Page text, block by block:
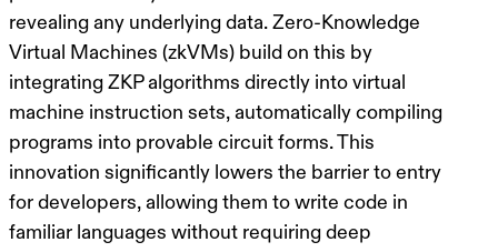
revealing any underlying data. Zero-Knowledge
Virtual Machines (zkVMs) build on this by
integrating ZKP algorithms directly into virtual
machine instruction sets, automatically compiling
programs into provable circuit forms. This
innovation significantly lowers the barrier to entry
for developers, allowing them to write code in
familiar languages without requiring deep